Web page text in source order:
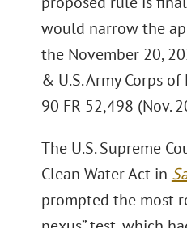
would narrow the
the November 20,
& U.S. Army Corps
90 FR 52,498 (Nov.
The U.S. Supreme
Clean Water Act in
prompted the most